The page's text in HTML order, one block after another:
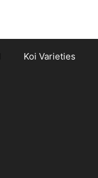
Koi Varieties